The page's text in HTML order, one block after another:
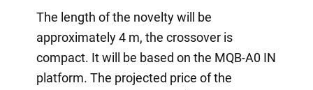
The length of the novelty will be
approximately 4 m, the crossover is
compact. It will be based on the MQB-A0 IN
platform. The projected price of the